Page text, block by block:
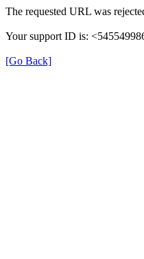
The requested URL was
Your support ID is:
[Go Back]